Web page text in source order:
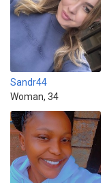
Sandr44
Woman, 34